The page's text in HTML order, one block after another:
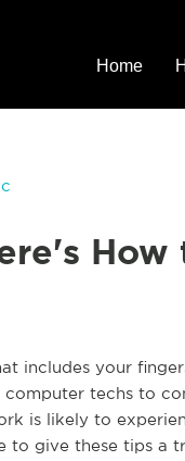
Home
includes your
techs to
is likely to
to give these tips a